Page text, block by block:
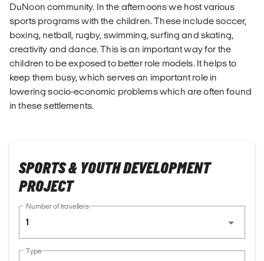
DuNoon community. In the afternoons we host various
sports programs with the children. These include soccer,
boxing, netball, rugby, swimming, surfing and skating,
creativity and dance. This is an important way for the
children to be exposed to better role models. It helps to
keep them busy, which serves an important role in
lowering socio-economic problems which are often found
in these settlements.
SPORTS & YOUTH DEVELOPMENT
PROJECT
Number of travellers
1
Type